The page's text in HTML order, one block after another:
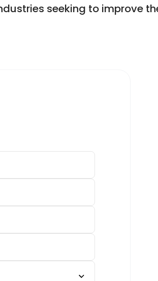
seeking to improve